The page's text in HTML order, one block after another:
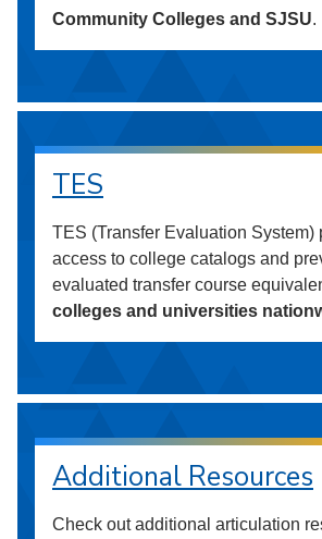
Community Colleges and SJSU.
TES
TES (Transfer Evaluation System)
access to college catalogs and
evaluated transfer course
colleges and universities
Additional Resources
Check out additional articulation